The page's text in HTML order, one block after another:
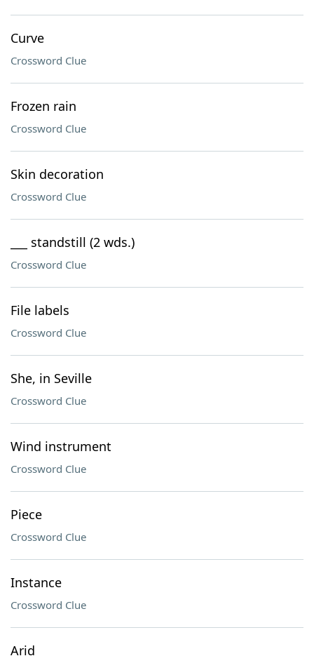
Curve
Crossword Clue
Frozen rain
Crossword Clue
Skin decoration
Crossword Clue
___ standstill (2 wds.)
Crossword Clue
File labels
Crossword Clue
She, in Seville
Crossword Clue
Wind instrument
Crossword Clue
Piece
Crossword Clue
Instance
Crossword Clue
Arid